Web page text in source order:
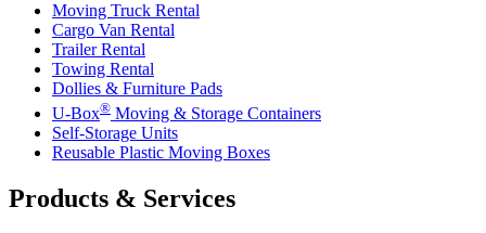
Moving Truck Rental
Cargo Van Rental
Trailer Rental
Towing Rental
Dollies & Furniture Pads
U-Box® Moving & Storage Containers
Self-Storage Units
Reusable Plastic Moving Boxes
Products & Services